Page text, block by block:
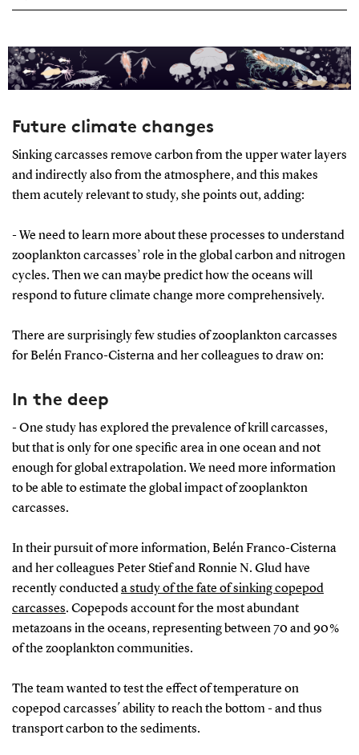
Future climate changes
Sinking carcasses remove carbon from the upper water layers
and indirectly also from the atmosphere, and this makes
them acutely relevant to study, she points out, adding:
- We need to learn more about these processes to understand
zooplankton carcasses’ role in the global carbon and nitrogen
cycles. Then we can maybe predict how the oceans will
respond to future climate change more comprehensively.
There are surprisingly few studies of zooplankton carcasses
for Belén Franco-Cisterna and her colleagues to draw on:
In the deep
- One study has explored the prevalence of krill carcasses,
but that is only for one specific area in one ocean and not
enough for global extrapolation. We need more information
to be able to estimate the global impact of zooplankton
carcasses.
In their pursuit of more information, Belén Franco-Cisterna
and her colleagues Peter Stief and Ronnie N. Glud have
recently conducteda study of the fate of sinking copepod
carcasses. Copepods account for the most abundant
metazoans in the oceans, representing between 70 and 90 %
of the zooplankton communities.
The team wanted to test the effect of temperature on
copepod carcasses´ ability to reach the bottom - and thus
transport carbon to the sediments.